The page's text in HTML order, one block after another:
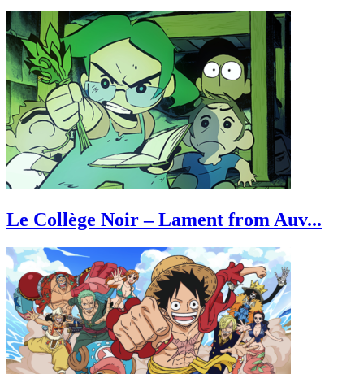
Le Collège Noir – Lament from Auv...